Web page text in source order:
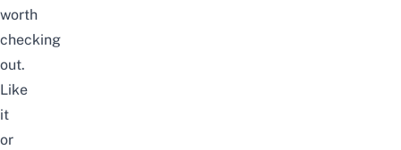
worth
checking
out.
Like
it
or